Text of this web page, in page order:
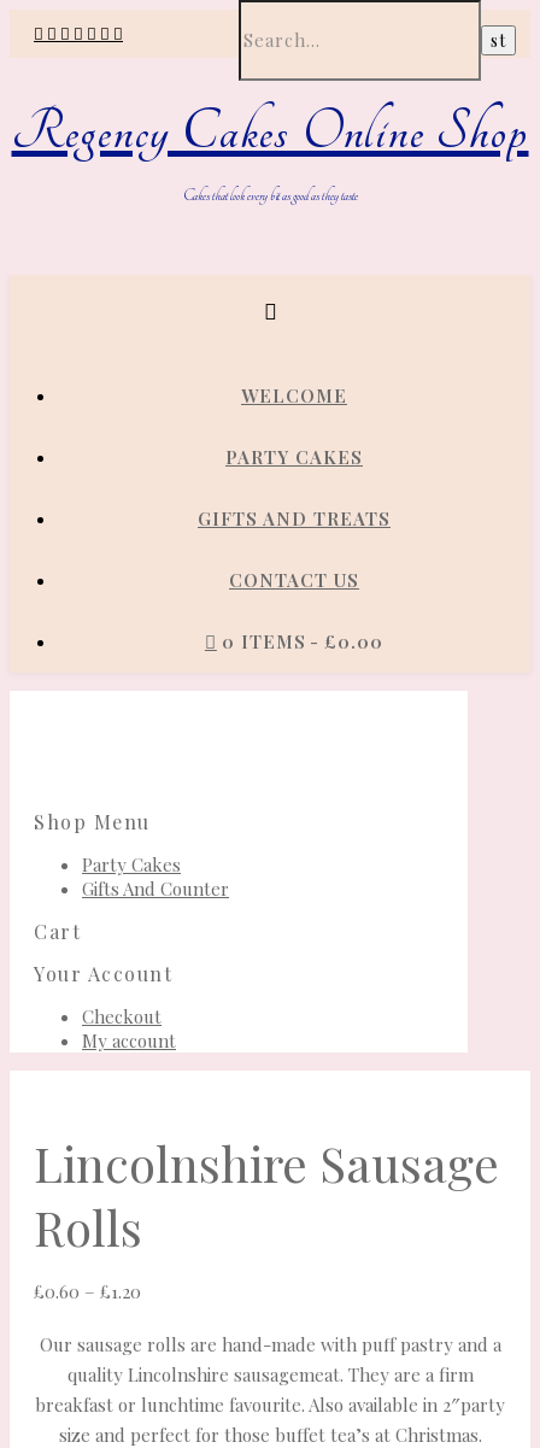
Regency Cakes Online Shop
Cakes that look every bit as good as they taste
WELCOME
PARTY CAKES
GIFTS AND TREATS
CONTACT US
0 ITEMS £0.00
Shop Menu
Party Cakes
Gifts And Counter
Cart
Your Account
Checkout
My account
Lincolnshire Sausage
Rolls
£0.60 – £1.20
£0.60
through
£1.20
Our sausage rolls are hand-made with puff pastry and a
quality Lincolnshire sausagemeat. They are a firm
breakfast or lunchtime favourite. Also available in 2″party
size and perfect for those buffet tea’s at Christmas.